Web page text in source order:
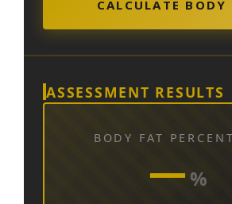
CALCULATE BODY
ASSESSMENT RESULTS
BODY FAT
— %